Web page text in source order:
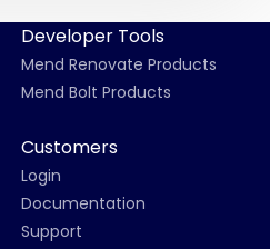
Developer Tools
Mend Renovate Products
Mend Bolt Products
Customers
Login
Documentation
Support